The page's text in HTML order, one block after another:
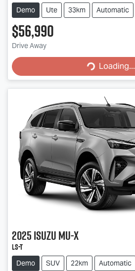
Demo Ute 33km Automatic
$56,990
Drive Away
Loading... Loading...
2025IsuzuMU-X
LS-T
Demo SUV 22km Automatic